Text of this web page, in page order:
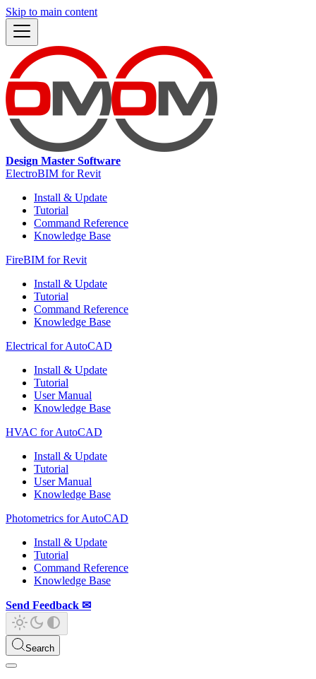
Skip to main content
Design Master Software
ElectroBIM for Revit
Install & Update
Tutorial
Command Reference
Knowledge Base
FireBIM for Revit
Install & Update
Tutorial
Command Reference
Knowledge Base
Electrical for AutoCAD
Install & Update
Tutorial
User Manual
Knowledge Base
HVAC for AutoCAD
Install & Update
Tutorial
User Manual
Knowledge Base
Photometrics for AutoCAD
Install & Update
Tutorial
Command Reference
Knowledge Base
Send Feedback ✉
Search